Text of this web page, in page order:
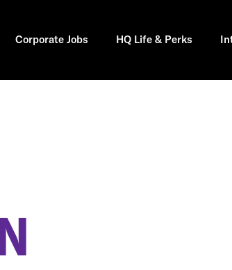
Corporate Jobs HQ Life & Perks